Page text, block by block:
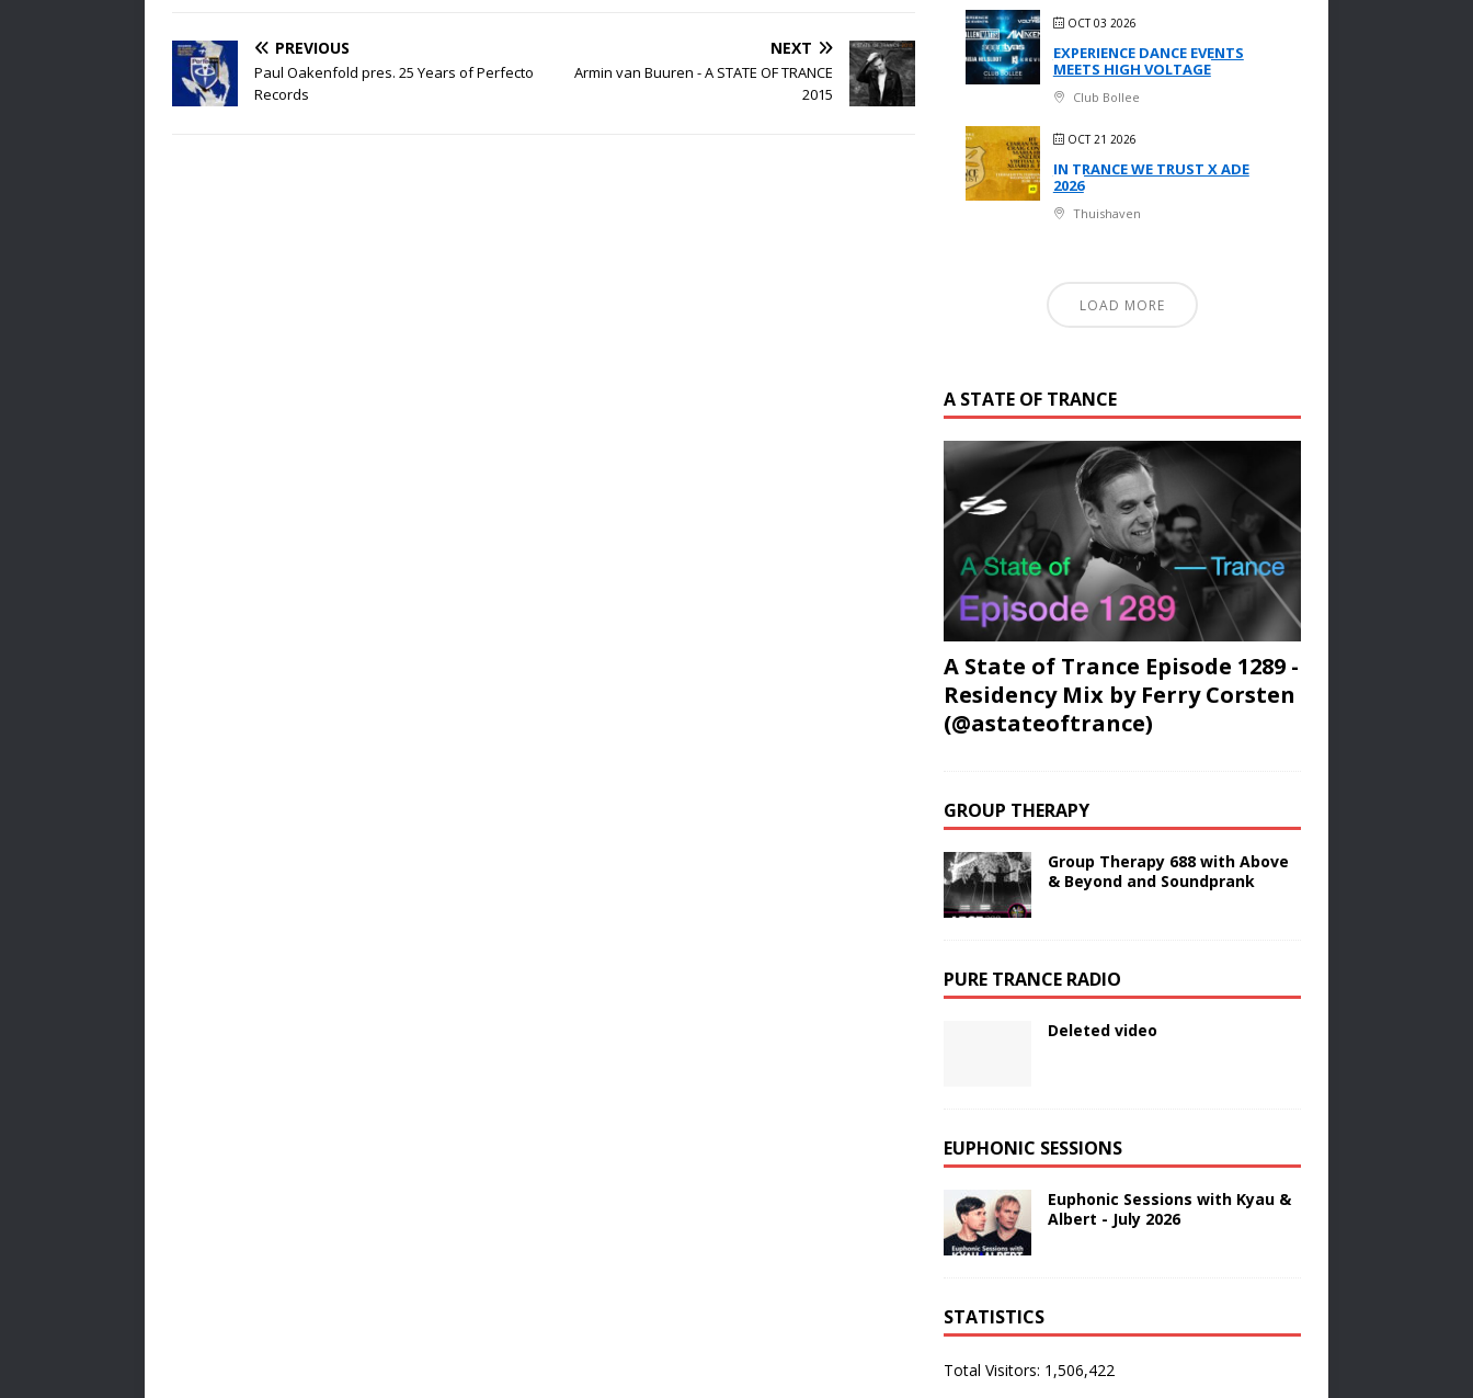
PREVIOUS
Paul Oakenfold pres. 25 Years of Perfecto
Records
NEXT
Armin van Buuren - A STATE OF TRANCE
2015
OCT 03 2026
EXPERIENCE DANCE EVENTS
MEETS HIGH VOLTAGE
Club Bollee
OCT 21 2026
IN TRANCE WE TRUST X ADE
2026
Thuishaven
LOAD MORE
A STATE OF TRANCE
A State of Trance Episode 1289 -
Residency Mix by Ferry Corsten
(@astateoftrance)
GROUP THERAPY
Group Therapy 688 with Above
& Beyond and Soundprank
PURE TRANCE RADIO
Deleted video
EUPHONIC SESSIONS
Euphonic Sessions with Kyau &
Albert - July 2026
STATISTICS
Total Visitors: 1,506,422